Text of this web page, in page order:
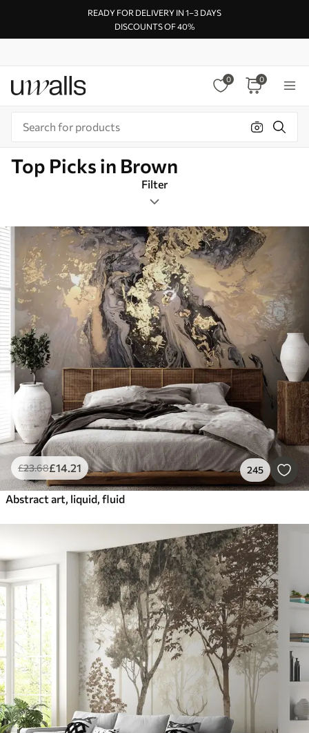
READY FOR DELIVERY IN 1–3 DAYS
DISCOUNTS OF 40%
0 0
Top Picks in Brown
Filter
Design tags
Square
Brown
Smart
Reset Filters
£23.68£14.21 245
Abstract art, liquid, fluid